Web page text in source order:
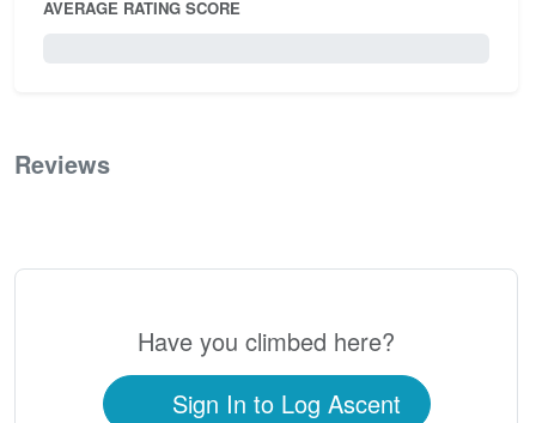
AVERAGE RATING SCORE
Reviews
Have you climbed here?
Sign In to Log Ascent